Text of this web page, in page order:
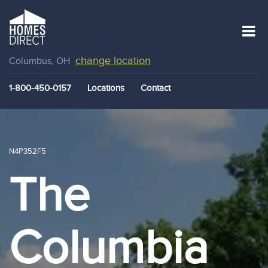
Columbus, OH change location
1-800-450-0157 Locations Contact
N4P352F5
The
Columbia